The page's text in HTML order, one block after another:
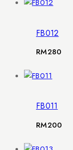
FB012
RM280
FB011
RM200